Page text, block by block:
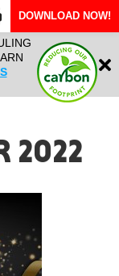
HAULTAIL
RAPID
DOWNLOAD NOW!
2022